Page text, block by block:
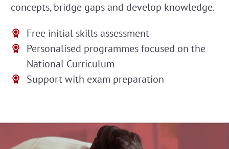
concepts, bridge gaps and develop knowledge.
Free initial skills assessment
Personalised programmes focused on the
National Curriculum
Support with exam preparation